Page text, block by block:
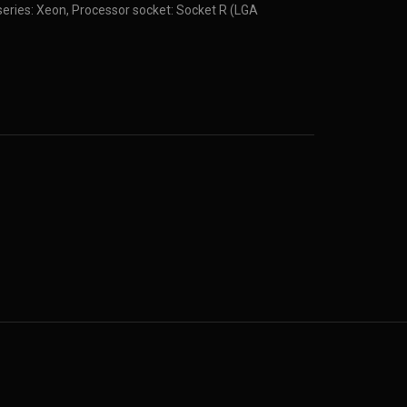
Xeon, Processor socket: Socket R (LGA